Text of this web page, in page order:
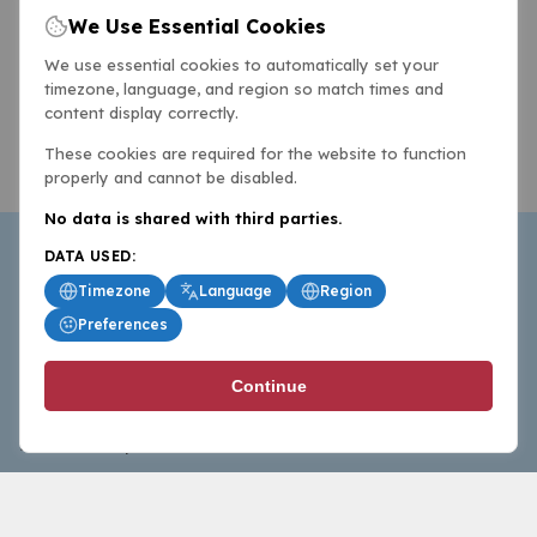
BasketballAll.com provides news, scores, analysis and
commentary from the world of basketball for fans who
follow the sport at all levels.
We Use Essential Cookies
We use essential cookies to automatically set your
timezone, language, and region so match times and
content display correctly.
These cookies are required for the website to function
properly and cannot be disabled.
No data is shared with third parties.
DATA USED:
Timezone
Language
Region
Preferences
Continue